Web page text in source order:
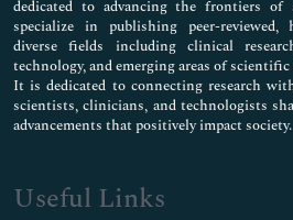
dedicated to advancing the frontiers of
specialize in publishing peer-reviewed,
diverse fields including clinical
technology, and emerging areas of
It is dedicated to connecting research
scientists, clinicians, and technologists
advancements that positively impact society.
Useful Links